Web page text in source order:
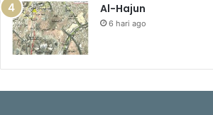
Al-Hajun
6 hari ago